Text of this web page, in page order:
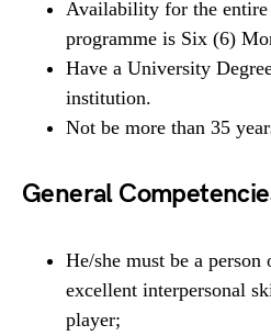
Availability for the
programme is Six (6)
Have a University
institution.
Not be more than 35
General
He/she must be a
excellent interpersonal
player;